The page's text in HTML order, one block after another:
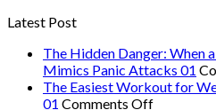
Latest Post
The Hidden Danger: When
Mimics Panic Attacks 01
The Easiest Workout for
01 Comments Offon